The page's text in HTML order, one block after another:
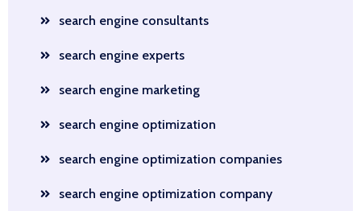
search engine consultants
search engine experts
search engine marketing
search engine optimization
search engine optimization companies
search engine optimization company